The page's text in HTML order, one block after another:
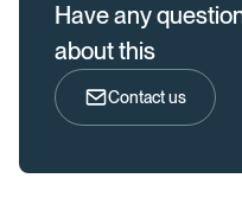
Have any
about this
Contact us